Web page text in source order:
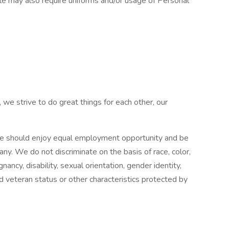
strive to do great things for each other, our
enjoy equal employment opportunity and be
We do not discriminate on the basis of race, color,
disability, sexual orientation, gender identity,
veteran status or other characteristics protected by